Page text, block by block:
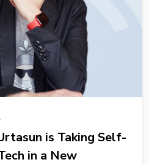
is Taking Self-
in a New